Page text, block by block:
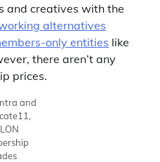
and creatives with the
alternatives
only entities like
there aren’t any
prices.
and